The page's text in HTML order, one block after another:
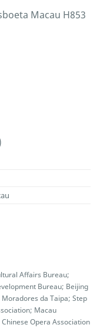
Macau H853
Affairs Bureau;
Bureau; Beijing
da Taipa; Step
Macau
Opera Association